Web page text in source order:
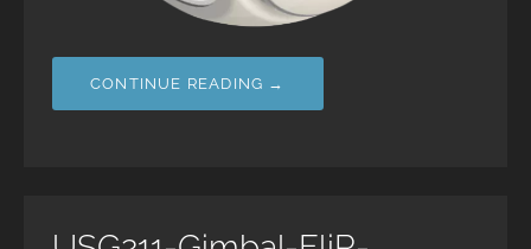
CONTINUE READING →